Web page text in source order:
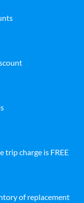
trip charge is FREE
of replacement